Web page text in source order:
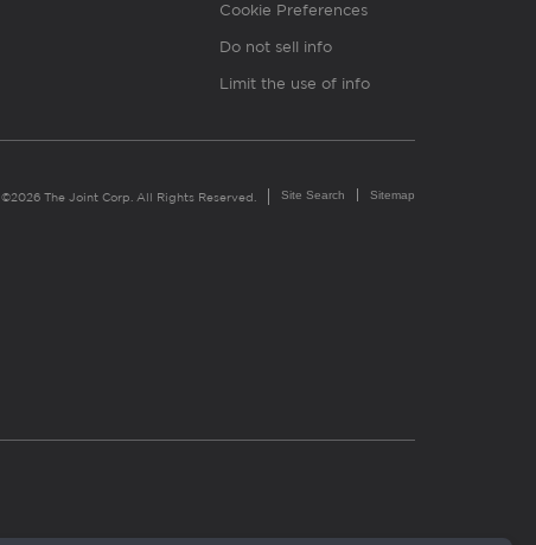
Cookie Preferences
Do not sell info
Limit the use of info
©2026 The Joint Corp. All Rights Reserved. Site Search Sitemap